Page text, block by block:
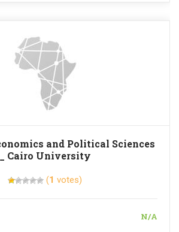
and Political Sciences
_ Cairo University
(1 votes)
N/A